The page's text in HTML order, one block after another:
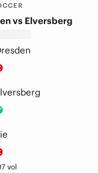
vs Elversberg
vol